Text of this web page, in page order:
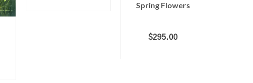
Spring Flowers
$295.00